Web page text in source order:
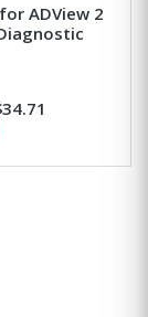
ADView 2